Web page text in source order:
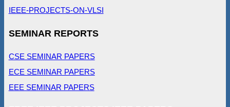
IEEE-PROJECTS-ON-VLSI
SEMINAR REPORTS
CSE SEMINAR PAPERS
ECE SEMINAR PAPERS
EEE SEMINAR PAPERS